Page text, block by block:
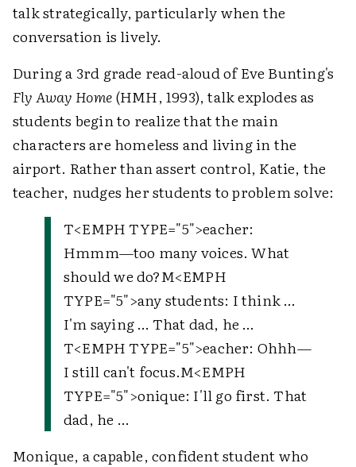
talk strategically, particularly when the
conversation is lively.
During a 3rd grade read-aloud of Eve Bunting's
Fly Away Home(HMH, 1993), talk explodes as
students begin to realize that the main
characters are homeless and living in the
airport. Rather than assert control, Katie, the
teacher, nudges her students to problem solve:
T<EMPH TYPE="5">eacher:
Hmmm—too many voices. What
should we do?M<EMPH
TYPE="5">any students: I think …
I'm saying … That dad, he …
T<EMPH TYPE="5">eacher: Ohhh—
I still can't focus.M<EMPH
TYPE="5">onique: I'll go first. That
dad, he …
Monique, a capable, confident student who